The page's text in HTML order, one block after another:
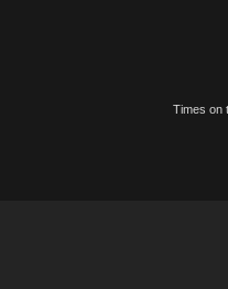
Times on